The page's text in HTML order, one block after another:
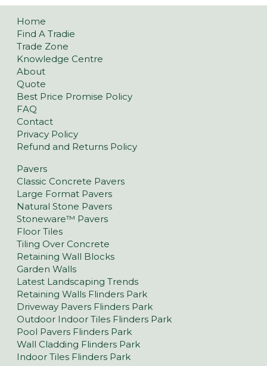
Home
Find A Tradie
Trade Zone
Knowledge Centre
About
Quote
Best Price Promise Policy
FAQ
Contact
Privacy Policy
Refund and Returns Policy
Pavers
Classic Concrete Pavers
Large Format Pavers
Natural Stone Pavers
Stoneware™ Pavers
Floor Tiles
Tiling Over Concrete
Retaining Wall Blocks
Garden Walls
Latest Landscaping Trends
Retaining Walls Flinders Park
Driveway Pavers Flinders Park
Outdoor Indoor Tiles Flinders Park
Pool Pavers Flinders Park
Wall Cladding Flinders Park
Indoor Tiles Flinders Park